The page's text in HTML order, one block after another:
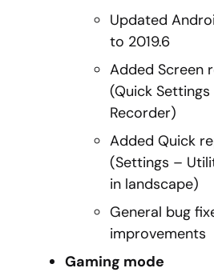
Updated
to 2019.6
Added Screen
(Quick
Recorder)
Added Quick
(Settings –
in landscape)
General bug
improvements
Gaming mode